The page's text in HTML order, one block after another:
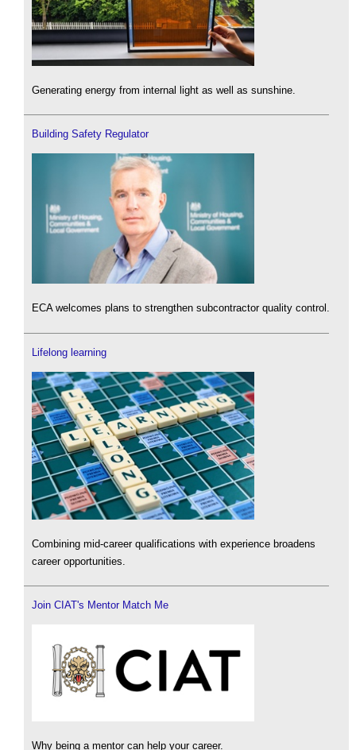
Generating energy from internal light as well as sunshine.
Building Safety Regulator
ECA welcomes plans to strengthen subcontractor quality control.
Lifelong learning
Combining mid-career qualifications with experience broadens
career opportunities.
Join CIAT's Mentor Match Me
Why being a mentor can help your career.